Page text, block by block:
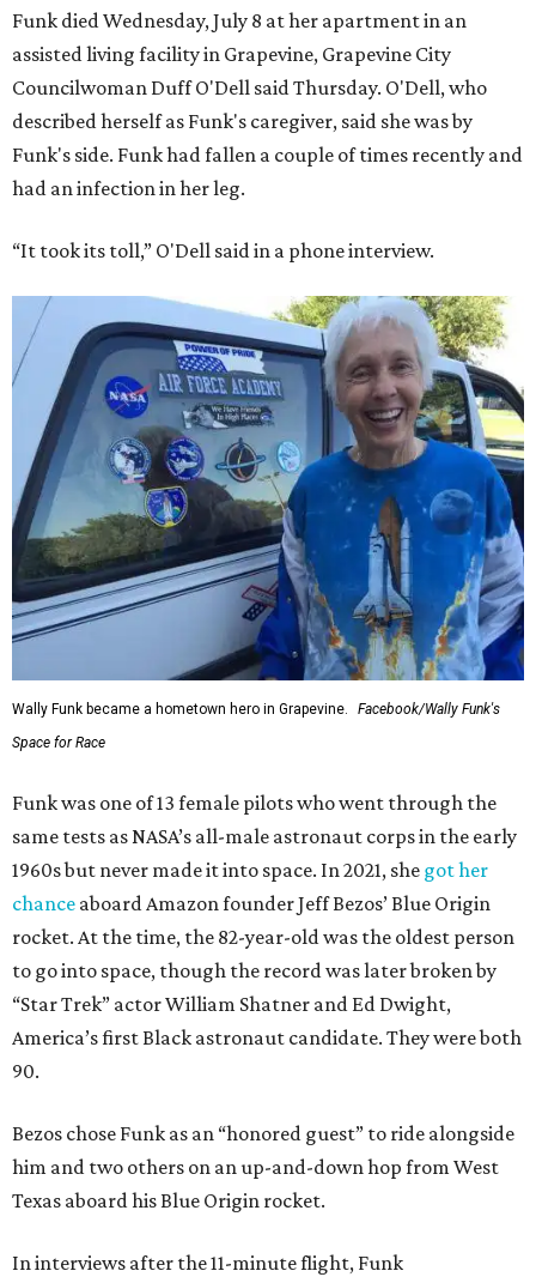
Funk died Wednesday, July 8 at her apartment in an
assisted living facility in Grapevine, Grapevine City
Councilwoman Duff O'Dell said Thursday. O'Dell, who
described herself as Funk's caregiver, said she was by
Funk's side. Funk had fallen a couple of times recently and
had an infection in her leg.
“It took its toll,” O'Dell said in a phone interview.
Wally Funk became a hometown hero in Grapevine.
Facebook/Wally Funk's
Space for Race
Funk was one of 13 female pilots who went through the
same tests as NASA’s all-male astronaut corps in the early
1960s but never made it into space. In 2021, she got her
chance aboard Amazon founder Jeff Bezos’ Blue Origin
rocket. At the time, the 82-year-old was the oldest person
to go into space, though the record was later broken by
“Star Trek” actor William Shatner and Ed Dwight,
America’s first Black astronaut candidate. They were both
90.
Bezos chose Funk as an “honored guest” to ride alongside
him and two others on an up-and-down hop from West
Texas aboard his Blue Origin rocket.
In interviews after the 11-minute flight, Funk